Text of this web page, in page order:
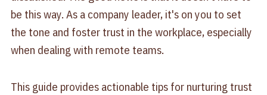
be this way. As a company leader, it's on you to set
the tone and foster trust in the workplace, especially
when dealing with remote teams.
This guide provides actionable tips for nurturing trust